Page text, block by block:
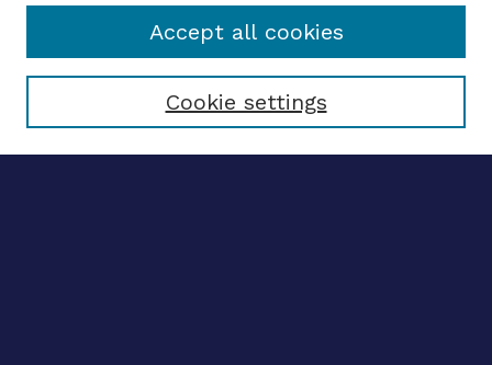
Select context to search:
Cookie settings
Accept all cookies